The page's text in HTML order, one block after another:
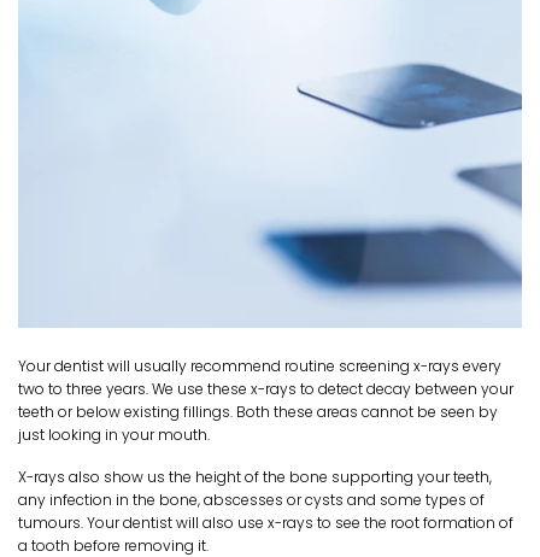
Your dentist will usually recommend routine screening x-rays every
two to three years. We use these x-rays to detect decay between your
teeth or below existing fillings. Both these areas cannot be seen by
just looking in your mouth.
X-rays also show us the height of the bone supporting your teeth,
any infection in the bone, abscesses or cysts and some types of
tumours. Your dentist will also use x-rays to see the root formation of
a tooth before removing it.